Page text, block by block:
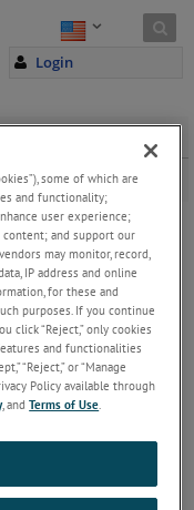
Login
either single or double
by manual tightening
sample alignment for
All hydraulic grips
some of which are
and functionality;
user experience;
and support our
may monitor, record,
IP address and online
for these and
purposes. If you continue
click “Reject,” only cookies
and functionalities
“Reject,” or “Manage
Policy available through
, andTerms of Use